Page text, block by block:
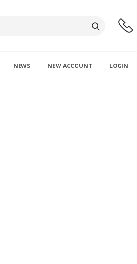
NEWS NEW ACCOUNT LOGIN